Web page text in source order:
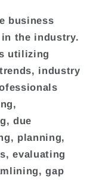
business
the industry.
utilizing
industry
due
planning,
evaluating
gap